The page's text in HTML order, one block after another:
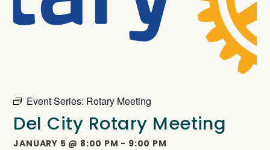
Event Series: Rotary Meeting
Del City Rotary Meeting
JANUARY 5 @ 8:00 PM - 9:00 PM